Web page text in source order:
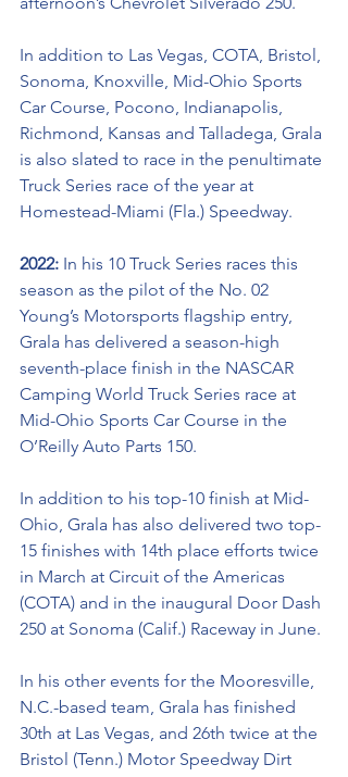
In addition to Las Vegas, COTA, Bristol,
Sonoma, Knoxville, Mid-Ohio Sports
Car Course, Pocono, Indianapolis,
Richmond, Kansas and Talladega, Grala
is also slated to race in the penultimate
Truck Series race of the year at
Homestead-Miami (Fla.) Speedway.
2022: In his 10 Truck Series races this
season as the pilot of the No. 02
Young’s Motorsports flagship entry,
Grala has delivered a season-high
seventh-place finish in the NASCAR
Camping World Truck Series race at
Mid-Ohio Sports Car Course in the
O’Reilly Auto Parts 150.
In addition to his top-10 finish at Mid-
Ohio, Grala has also delivered two top-
15 finishes with 14th place efforts twice
in March at Circuit of the Americas
(COTA) and in the inaugural Door Dash
250 at Sonoma (Calif.) Raceway in June.
In his other events for the Mooresville,
N.C.-based team, Grala has finished
30th at Las Vegas, and 26th twice at the
Bristol (Tenn.) Motor Speedway Dirt